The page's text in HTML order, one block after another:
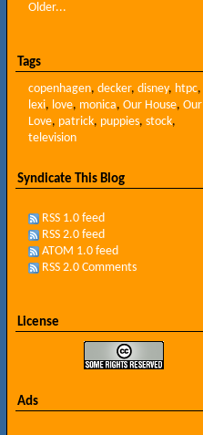
Older...
Tags
copenhagen, decker, disney, htpc,
lexi, love, monica, Our House, Our
Love, patrick, puppies, stock,
television
Syndicate This Blog
RSS 1.0 feed
RSS 2.0 feed
ATOM 1.0 feed
RSS 2.0 Comments
License
Ads